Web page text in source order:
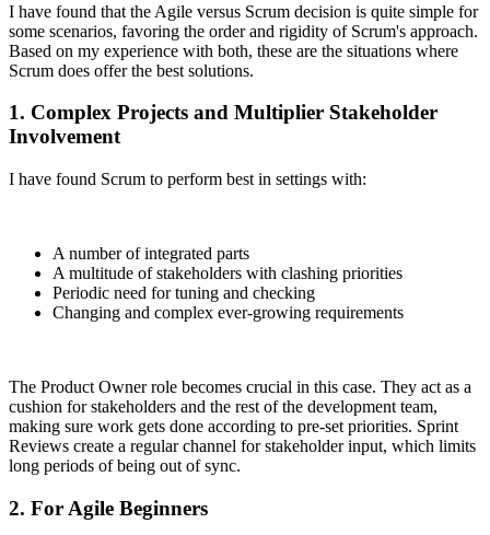
I have found that the Agile versus Scrum decision is quite simple for
some scenarios, favoring the order and rigidity of Scrum's approach.
Based on my experience with both, these are the situations where
Scrum does offer the best solutions.
1. Complex Projects and Multiplier Stakeholder
Involvement
I have found Scrum to perform best in settings with:
A number of integrated parts
A multitude of stakeholders with clashing priorities
Periodic need for tuning and checking
Changing and complex ever-growing requirements
The Product Owner role becomes crucial in this case. They act as a
cushion for stakeholders and the rest of the development team,
making sure work gets done according to pre-set priorities. Sprint
Reviews create a regular channel for stakeholder input, which limits
long periods of being out of sync.
2. For Agile Beginners